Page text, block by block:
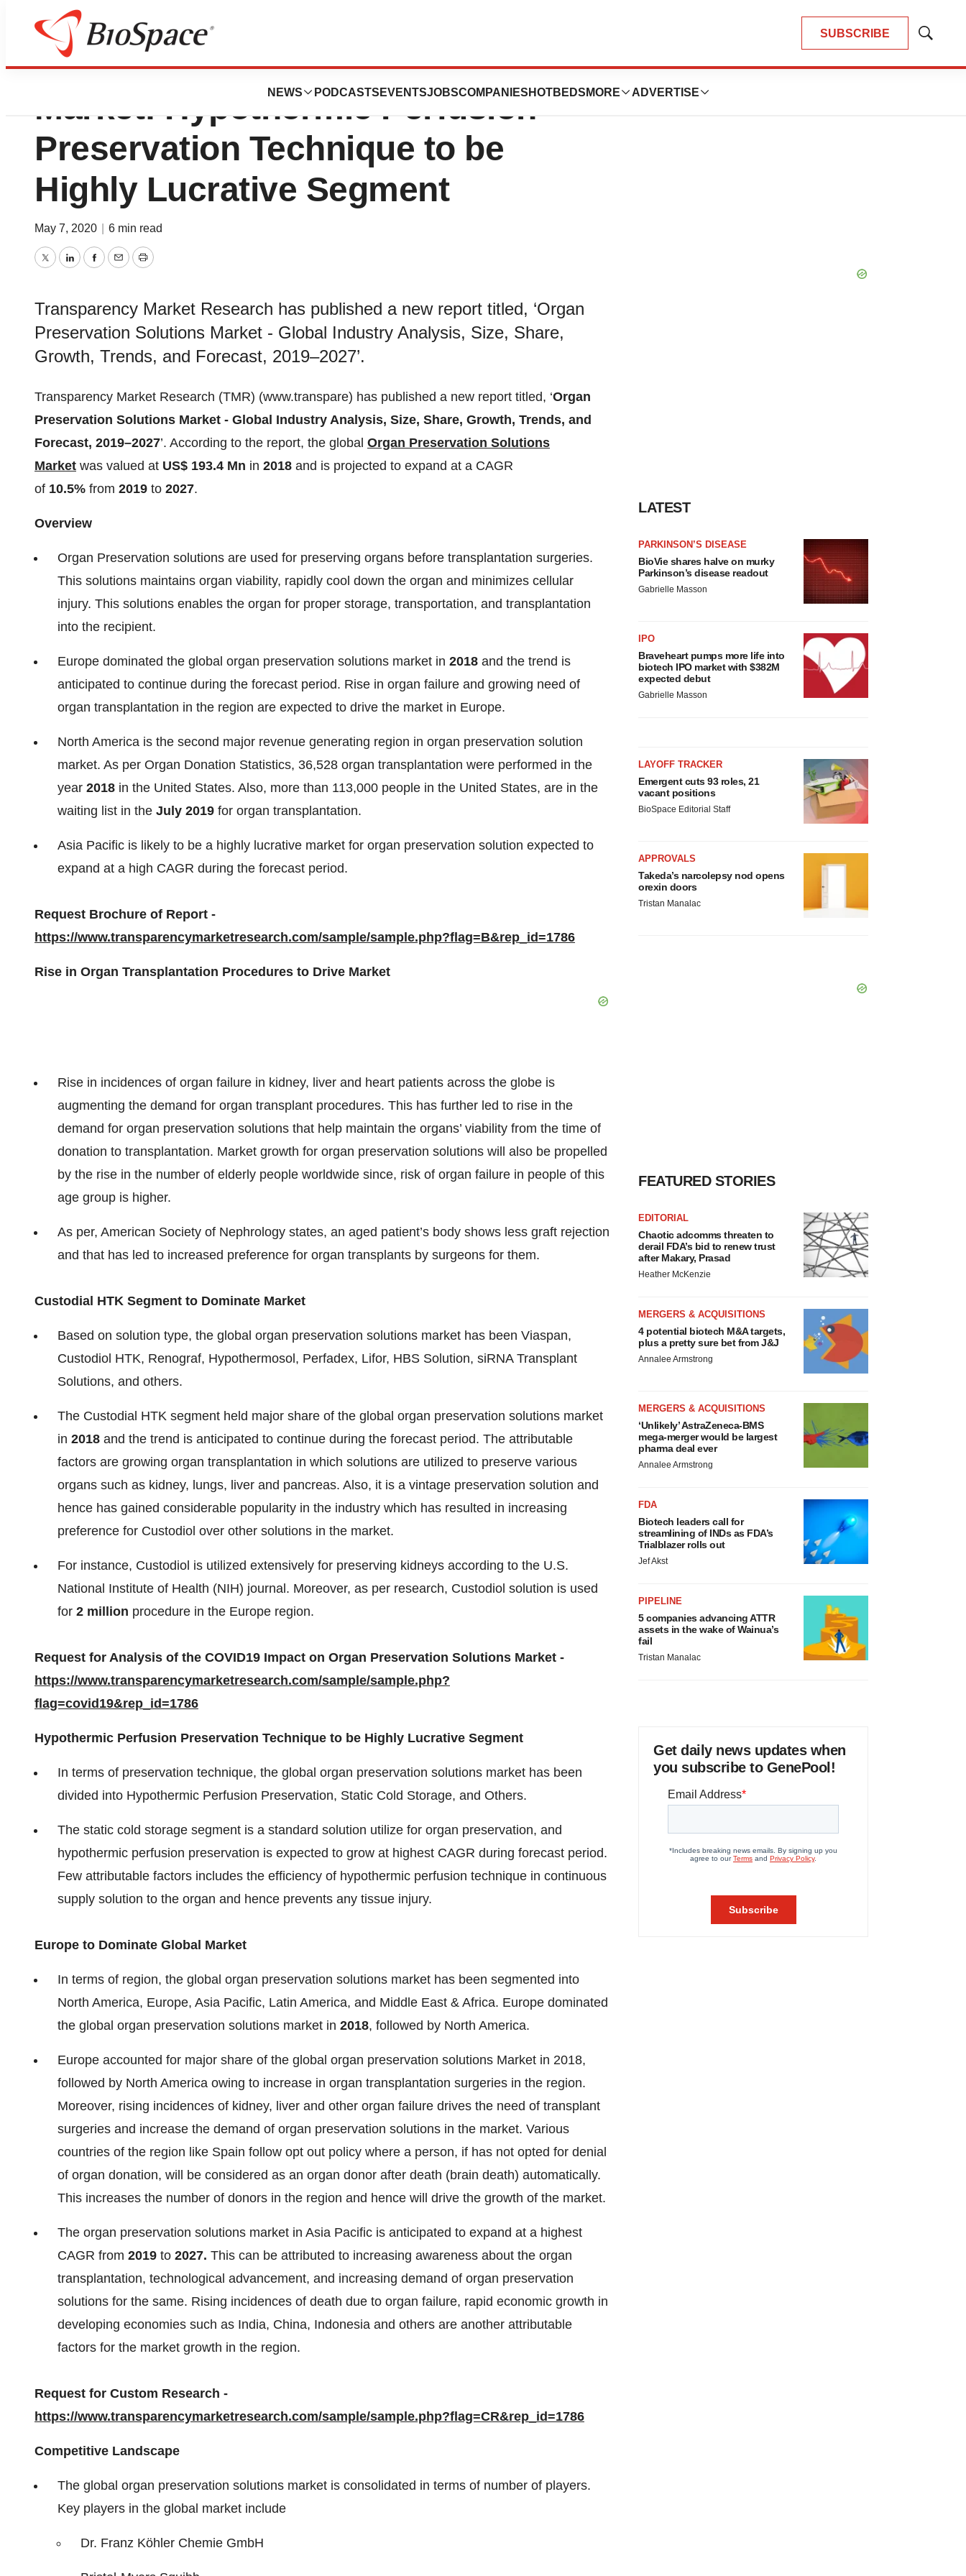
SUBSCRIBE
Show
NEWS PODCASTS EVENTSJOBSCOMPANIES HOTBEDS MORE ADVERTISE
Organ Preservation Solutions
Market: Hypothermic Perfusion
Preservation Technique to be
Highly Lucrative Segment
May 7, 2020 6 min read
TwitterLinkedInFacebook
EmailPrint
Transparency Market Research has published a new report titled, ‘Organ
Preservation Solutions Market - Global Industry Analysis, Size, Share,
Growth, Trends, and Forecast, 2019–2027’.
Transparency Market Research (TMR) (www.transpare) has published a new report titled, ‘Organ
Preservation Solutions Market - Global Industry Analysis, Size, Share, Growth, Trends, and
Forecast, 2019–2027’. According to the report, the global Organ Preservation Solutions
Market was valued at US$ 193.4 Mn in 2018 and is projected to expand at a CAGR
of 10.5% from 2019 to 2027.
Overview
Organ Preservation solutions are used for preserving organs before transplantation surgeries.
This solutions maintains organ viability, rapidly cool down the organ and minimizes cellular
injury. This solutions enables the organ for proper storage, transportation, and transplantation
into the recipient.
Europe dominated the global organ preservation solutions market in 2018 and the trend is
anticipated to continue during the forecast period. Rise in organ failure and growing need of
organ transplantation in the region are expected to drive the market in Europe.
North America is the second major revenue generating region in organ preservation solution
market. As per Organ Donation Statistics, 36,528 organ transplantation were performed in the
year 2018 in the United States. Also, more than 113,000 people in the United States, are in the
waiting list in the July 2019 for organ transplantation.
Asia Pacific is likely to be a highly lucrative market for organ preservation solution expected to
expand at a high CAGR during the forecast period.
Request Brochure of Report -
https://www.transparencymarketresearch.com/sample/sample.php?flag=B&rep_id=1786
Rise in Organ Transplantation Procedures to Drive Market
Rise in incidences of organ failure in kidney, liver and heart patients across the globe is
augmenting the demand for organ transplant procedures. This has further led to rise in the
demand for organ preservation solutions that help maintain the organs’ viability from the time of
donation to transplantation. Market growth for organ preservation solutions will also be propelled
by the rise in the number of elderly people worldwide since, risk of organ failure in people of this
age group is higher.
As per, American Society of Nephrology states, an aged patient’s body shows less graft rejection
and that has led to increased preference for organ transplants by surgeons for them.
Custodial HTK Segment to Dominate Market
Based on solution type, the global organ preservation solutions market has been Viaspan,
Custodiol HTK, Renograf, Hypothermosol, Perfadex, Lifor, HBS Solution, siRNA Transplant
Solutions, and others.
The Custodial HTK segment held major share of the global organ preservation solutions market
in 2018 and the trend is anticipated to continue during the forecast period. The attributable
factors are growing organ transplantation in which solutions are utilized to preserve various
organs such as kidney, lungs, liver and pancreas. Also, it is a vintage preservation solution and
hence has gained considerable popularity in the industry which has resulted in increasing
preference for Custodiol over other solutions in the market.
For instance, Custodiol is utilized extensively for preserving kidneys according to the U.S.
National Institute of Health (NIH) journal. Moreover, as per research, Custodiol solution is used
for 2 million procedure in the Europe region.
Request for Analysis of the COVID19 Impact on Organ Preservation Solutions Market -
https://www.transparencymarketresearch.com/sample/sample.php?
flag=covid19&rep_id=1786
Hypothermic Perfusion Preservation Technique to be Highly Lucrative Segment
In terms of preservation technique, the global organ preservation solutions market has been
divided into Hypothermic Perfusion Preservation, Static Cold Storage, and Others.
The static cold storage segment is a standard solution utilize for organ preservation, and
hypothermic perfusion preservation is expected to grow at highest CAGR during forecast period.
Few attributable factors includes the efficiency of hypothermic perfusion technique in continuous
supply solution to the organ and hence prevents any tissue injury.
Europe to Dominate Global Market
In terms of region, the global organ preservation solutions market has been segmented into
North America, Europe, Asia Pacific, Latin America, and Middle East & Africa. Europe dominated
the global organ preservation solutions market in 2018, followed by North America.
Europe accounted for major share of the global organ preservation solutions Market in 2018,
followed by North America owing to increase in organ transplantation surgeries in the region.
Moreover, rising incidences of kidney, liver and other organ failure drives the need of transplant
surgeries and increase the demand of organ preservation solutions in the market. Various
countries of the region like Spain follow opt out policy where a person, if has not opted for denial
of organ donation, will be considered as an organ donor after death (brain death) automatically.
This increases the number of donors in the region and hence will drive the growth of the market.
The organ preservation solutions market in Asia Pacific is anticipated to expand at a highest
CAGR from 2019 to 2027. This can be attributed to increasing awareness about the organ
transplantation, technological advancement, and increasing demand of organ preservation
solutions for the same. Rising incidences of death due to organ failure, rapid economic growth in
developing economies such as India, China, Indonesia and others are another attributable
factors for the market growth in the region.
Request for Custom Research -
https://www.transparencymarketresearch.com/sample/sample.php?flag=CR&rep_id=1786
Competitive Landscape
The global organ preservation solutions market is consolidated in terms of number of players.
Key players in the global market include
Dr. Franz Köhler Chemie GmbH
LATEST
PARKINSON’S DISEASE
BioVie shares halve on murky
Parkinson’s disease readout
Gabrielle Masson
IPO
Braveheart pumps more life into
biotech IPO market with $382M
expected debut
Gabrielle Masson
LAYOFF TRACKER
Emergent cuts 93 roles, 21
vacant positions
BioSpace Editorial Staff
APPROVALS
Takeda’s narcolepsy nod opens
orexin doors
Tristan Manalac
FEATURED STORIES
EDITORIAL
Chaotic adcomms threaten to
derail FDA’s bid to renew trust
after Makary, Prasad
Heather McKenzie
MERGERS & ACQUISITIONS
4 potential biotech M&A targets,
plus a pretty sure bet from J&J
Annalee Armstrong
MERGERS & ACQUISITIONS
‘Unlikely’ AstraZeneca-BMS
mega-merger would be largest
pharma deal ever
Annalee Armstrong
FDA
Biotech leaders call for
streamlining of INDs as FDA’s
Trialblazer rolls out
Jef Akst
PIPELINE
5 companies advancing ATTR
assets in the wake of Wainua’s
fail
Tristan Manalac
Get daily news updates when
you subscribe to GenePool!